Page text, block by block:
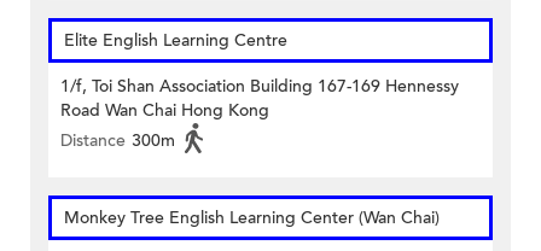
Elite English Learning Centre
1/f, Toi Shan Association Building 167-169 Hennessy
Road Wan Chai Hong Kong
Distance 300m
Monkey Tree English Learning Center (Wan Chai)